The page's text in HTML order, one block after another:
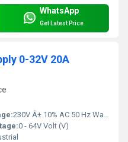
WhatsApp
Get Latest Price
0-32V 20A
230V Â± 10% AC 50 Hz Watt (W)
0 - 64V Volt (V)